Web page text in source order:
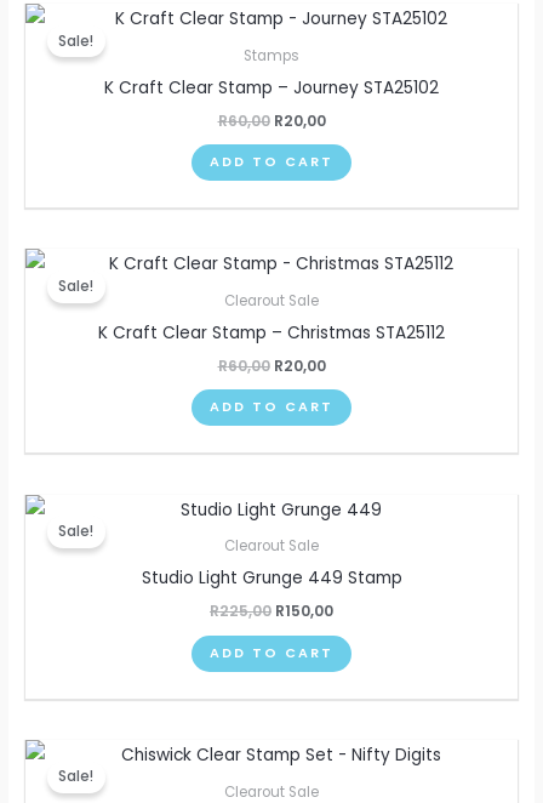
Sale!
Stamps
K Craft Clear Stamp – Journey STA25102
R60,00
Original
price
was:
R60,00.
R20,00
Current
price
ADD TO CART
Sale!
Clearout Sale
K Craft Clear Stamp – Christmas STA25112
R60,00
Original
price
was:
R20,00
Current
price
ADD TO CART
Sale!
Clearout Sale
Studio Light Grunge 449 Stamp
R225,00
Original
price
was:
R150,00
Current
price
ADD TO CART
Sale!
Clearout Sale
Original
price
was:
Current
price